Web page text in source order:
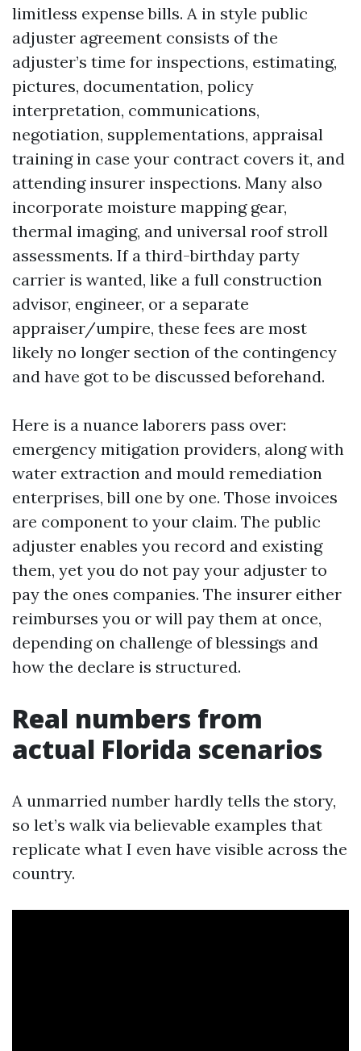
limitless expense bills. A in style public
adjuster agreement consists of the
adjuster’s time for inspections, estimating,
pictures, documentation, policy
interpretation, communications,
negotiation, supplementations, appraisal
training in case your contract covers it, and
attending insurer inspections. Many also
incorporate moisture mapping gear,
thermal imaging, and universal roof stroll
assessments. If a third-birthday party
carrier is wanted, like a full construction
advisor, engineer, or a separate
appraiser/umpire, these fees are most
likely no longer section of the contingency
and have got to be discussed beforehand.
Here is a nuance laborers pass over:
emergency mitigation providers, along with
water extraction and mould remediation
enterprises, bill one by one. Those invoices
are component to your claim. The public
adjuster enables you record and existing
them, yet you do not pay your adjuster to
pay the ones companies. The insurer either
reimburses you or will pay them at once,
depending on challenge of blessings and
how the declare is structured.
Real numbers from
actual Florida scenarios
A unmarried number hardly tells the story,
so let’s walk via believable examples that
replicate what I even have visible across the
country.